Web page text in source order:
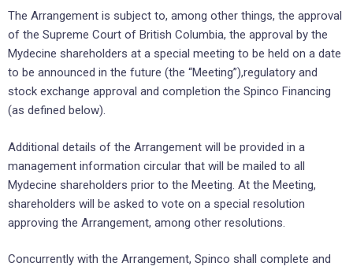
The Arrangement is subject to, among other things, the approval
of the Supreme Court of British Columbia, the approval by the
Mydecine shareholders at a special meeting to be held on a date
to be announced in the future (the “Meeting”),regulatory and
stock exchange approval and completion the Spinco Financing
(as defined below).
Additional details of the Arrangement will be provided in a
management information circular that will be mailed to all
Mydecine shareholders prior to the Meeting. At the Meeting,
shareholders will be asked to vote on a special resolution
approving the Arrangement, among other resolutions.
Concurrently with the Arrangement, Spinco shall complete and